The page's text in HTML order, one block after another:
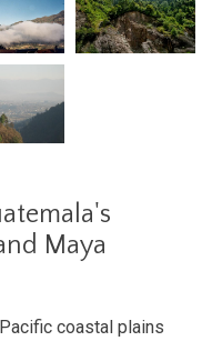
Maya
coastal plains